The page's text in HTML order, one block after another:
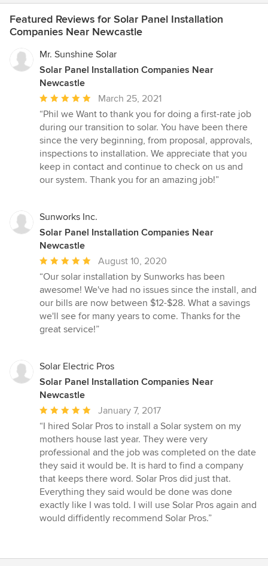
Featured Reviews for Solar Panel Installation
Companies Near Newcastle
Mr. Sunshine Solar
Solar Panel Installation Companies Near
Newcastle
Average
rating:
5
out
of
5
stars
March 25, 2021
“Phil we Want to thank you for doing a first-rate job
during our transition to solar. You have been there
since the very beginning, from proposal, approvals,
inspections to installation. We appreciate that you
keep in contact and continue to check on us and
our system. Thank you for an amazing job!”
Sunworks Inc.
Solar Panel Installation Companies Near
Newcastle
Average
rating:
5
out
of
5
August 10, 2020
“Our solar installation by Sunworks has been
awesome! We've had no issues since the install, and
our bills are now between $12-$28. What a savings
we'll see for many years to come. Thanks for the
great service!”
Solar Electric Pros
Solar Panel Installation Companies Near
Newcastle
Average
rating:
5
out
of
5
stars
January 7, 2017
“I hired Solar Pros to install a Solar system on my
mothers house last year. They were very
professional and the job was completed on the date
they said it would be. It is hard to find a company
that keeps there word. Solar Pros did just that.
Everything they said would be done was done
exactly like I was told. I will use Solar Pros again and
would diffidently recommend Solar Pros.”